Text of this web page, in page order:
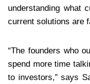
understanding what
current solutions are
“The founders who
spend more time
to investors,” says